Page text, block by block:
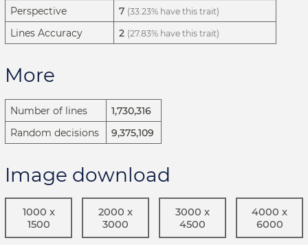
Perspective 7 (33.23% have this trait)
Lines Accuracy 2 (27.83% have this trait)
More
Number of lines
1,730,316
Random decisions
9,375,109
Image download
1000 x
1500
2000 x
3000
3000 x
4500
4000 x
6000